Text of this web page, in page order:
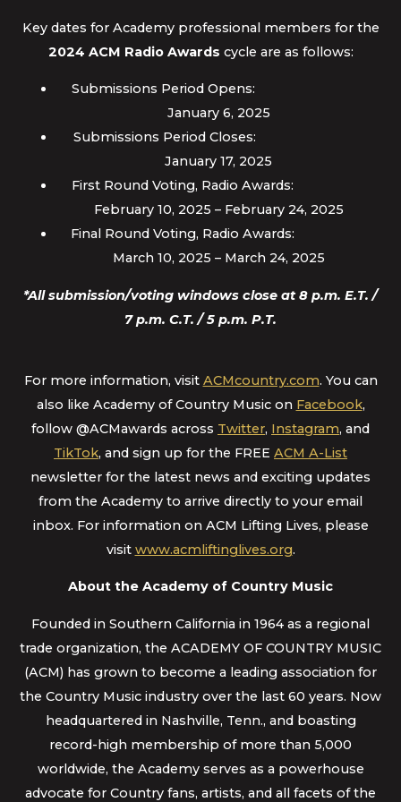
Key dates for Academy professional members for the
2024 ACM Radio Awards cycle are as follows:
Submissions Period Opens:
January 6, 2025
Submissions Period Closes:
January 17, 2025
First Round Voting, Radio Awards:
February 10, 2025 – February 24, 2025
Final Round Voting, Radio Awards:
March 10, 2025 – March 24, 2025
*All submission/voting windows close at 8 p.m. E.T. /
7 p.m. C.T. / 5 p.m. P.T.
For more information, visit ACMcountry.com. You can
also like Academy of Country Music on Facebook,
follow @ACMawards across Twitter, Instagram, and
TikTok, and sign up for the FREE ACM A-List
newsletter for the latest news and exciting updates
from the Academy to arrive directly to your email
inbox. For information on ACM Lifting Lives, please
visit www.acmliftinglives.org.
About the Academy of Country Music
Founded in Southern California in 1964 as a regional
trade organization, the ACADEMY OF COUNTRY MUSIC
(ACM) has grown to become a leading association for
the Country Music industry over the last 60 years. Now
headquartered in Nashville, Tenn., and boasting
record-high membership of more than 5,000
worldwide, the Academy serves as a powerhouse
advocate for Country fans, artists, and all facets of the